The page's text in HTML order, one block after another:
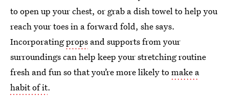
to open up your chest, or grab a dish towel to help you
reach your toes in a forward fold, she says.
Incorporatingprops and supports from your
surroundings can help keep your stretching routine
fresh and fun so that you’re more likely tomake a
habit of it.